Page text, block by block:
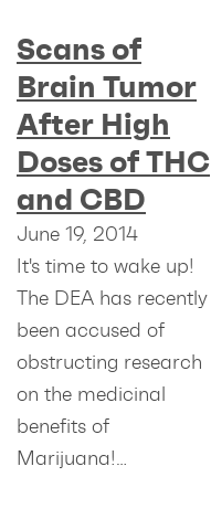
Scans of
Brain Tumor
After High
Doses of THC
and CBD
June 19, 2014
It's time to wake up!
The DEA has recently
been accused of
obstructing research
on the medicinal
benefits of
Marijuana!…